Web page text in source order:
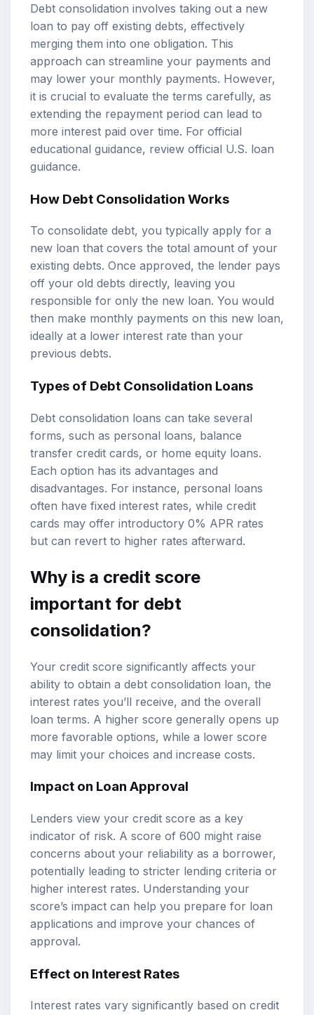
Debt consolidation involves taking out a new
loan to pay off existing debts, effectively
merging them into one obligation. This
approach can streamline your payments and
may lower your monthly payments. However,
it is crucial to evaluate the terms carefully, as
extending the repayment period can lead to
more interest paid over time. For official
educational guidance, review official U.S. loan
guidance.
How Debt Consolidation Works
To consolidate debt, you typically apply for a
new loan that covers the total amount of your
existing debts. Once approved, the lender pays
off your old debts directly, leaving you
responsible for only the new loan. You would
then make monthly payments on this new loan,
ideally at a lower interest rate than your
previous debts.
Types of Debt Consolidation Loans
Debt consolidation loans can take several
forms, such as personal loans, balance
transfer credit cards, or home equity loans.
Each option has its advantages and
disadvantages. For instance, personal loans
often have fixed interest rates, while credit
cards may offer introductory 0% APR rates
but can revert to higher rates afterward.
Why is a credit score
important for debt
consolidation?
Your credit score significantly affects your
ability to obtain a debt consolidation loan, the
interest rates you’ll receive, and the overall
loan terms. A higher score generally opens up
more favorable options, while a lower score
may limit your choices and increase costs.
Impact on Loan Approval
Lenders view your credit score as a key
indicator of risk. A score of 600 might raise
concerns about your reliability as a borrower,
potentially leading to stricter lending criteria or
higher interest rates. Understanding your
score’s impact can help you prepare for loan
applications and improve your chances of
approval.
Effect on Interest Rates
Interest rates vary significantly based on credit